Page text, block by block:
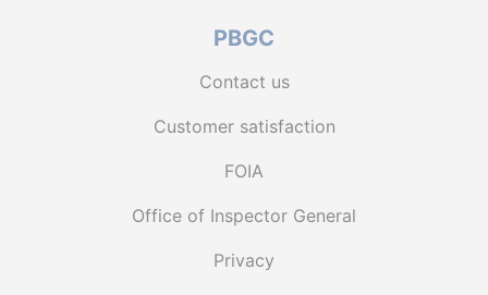
PBGC
Contact us
Customer satisfaction
FOIA
Office of Inspector General
Privacy